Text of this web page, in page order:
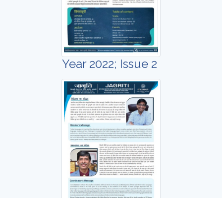
Year 2022; Issue 2